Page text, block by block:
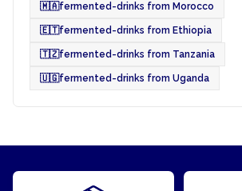
🇲🇦fermented-drinks from Morocco
🇪🇹fermented-drinks from Ethiopia
🇹🇿fermented-drinks from Tanzania
🇺🇬fermented-drinks from Uganda